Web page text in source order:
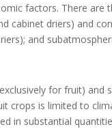
factors. There are
cabinet driers) and
and
for fruit)
crops is limited to
in substantial